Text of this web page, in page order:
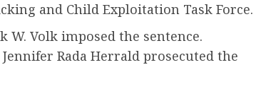
and Child Exploitation Task Force.
W. Volk imposed the sentence.
Rada Herrald prosecuted the